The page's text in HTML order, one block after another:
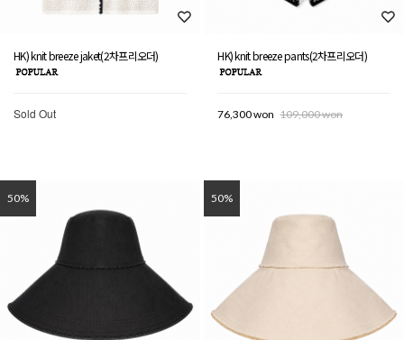
HK) knit breeze jaket(2차프리오더)
Sold Out
HK) knit breeze pants(2차프리오더)
76,300 won 109,000 won
50% 50%